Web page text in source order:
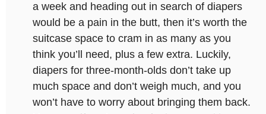
a week and heading out in search of diapers
would be a pain in the butt, then it’s worth the
suitcase space to cram in as many as you
think you’ll need, plus a few extra. Luckily,
diapers for three-month-olds don’t take up
much space and don’t weigh much, and you
won’t have to worry about bringing them back.